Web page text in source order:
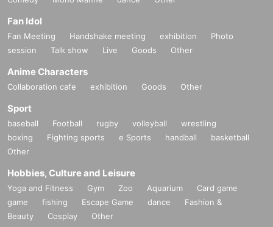
Fan Idol
Fan Meeting Handshake meeting exhibition
Photo
session
Talk show Live Goods Other
Anime Characters
Collaboration cafe exhibition Goods Other
Sport
baseball Football rugby volleyball
wrestling
boxing
Fighting sports e Sports handball
basketball
Other
Hobbies, Culture and Leisure
Yoga and Fitness Gym Zoo Aquarium
Card game
game
fishing Escape Game dance
Fashion &
Beauty
Cosplay Other